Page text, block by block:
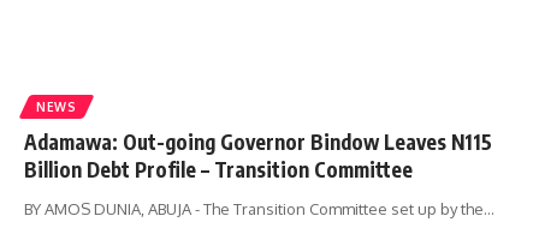
NEWS
Adamawa: Out-going Governor Bindow Leaves N115
Billion Debt Profile – Transition Committee
BY AMOS DUNIA, ABUJA - The Transition Committee set up by the…